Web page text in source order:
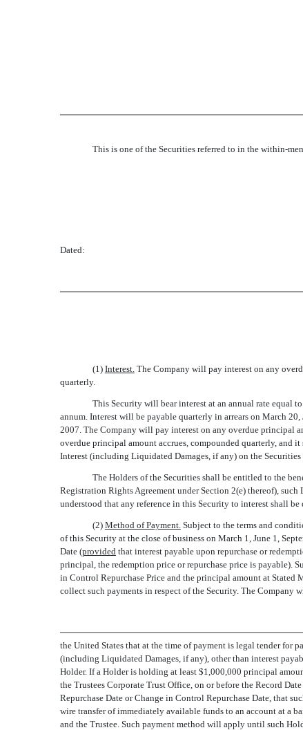
This is one of the Securities referred to in the within-
Dated:
(1) Interest.The Company will pay interest on any
quarterly.
This Security will bear interest at an annual rate equal
annum. Interest will be payable quarterly in arrears on March 20,
2007. The Company will pay interest on any overdue principal
overdue principal amount accrues, compounded quarterly, and
Interest (including Liquidated Damages, if any) on the
The Holders of the Securities shall be entitled to the
Registration Rights Agreement under Section 2(e) thereof),
understood that any reference in this Security to interest shall
(2) Method of Payment.Subject to the terms and
of this Security at the close of business on March 1, June 1,
Date (provided that interest payable upon repurchase or
principal, the redemption price or repurchase price is payable).
in Control Repurchase Price and the principal amount at Stated
collect such payments in respect of the Security. The Company
the United States that at the time of payment is legal tender
(including Liquidated Damages, if any), other than interest
Holder. If a Holder is holding at least $1,000,000 principal
the Trustees Corporate Trust Office, on or before the Record
Repurchase Date or Change in Control Repurchase Date, that
wire transfer of immediately available funds to an account at a
and the Trustee. Such payment method will apply until such